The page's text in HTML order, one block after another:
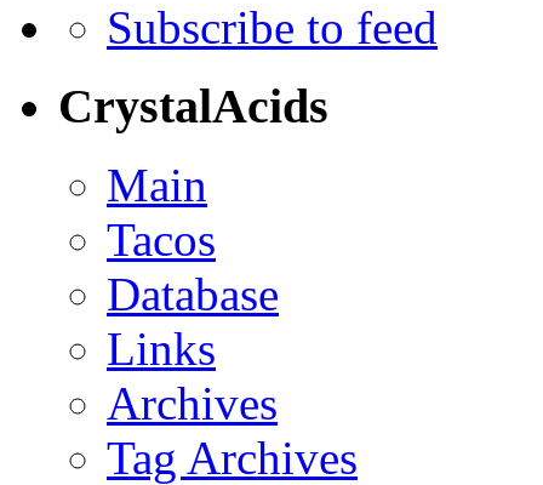
Subscribe to feed
CrystalAcids
Main
Tacos
Database
Links
Archives
Tag Archives